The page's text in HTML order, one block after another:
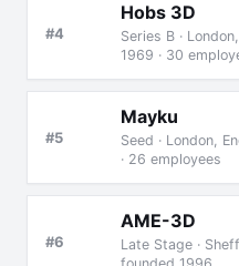
#4
Hobs 3D
Series B ·
1969 · 30
#5
Mayku
Seed · London,
· 26 employees
#6
AME-3D
Late Stage ·